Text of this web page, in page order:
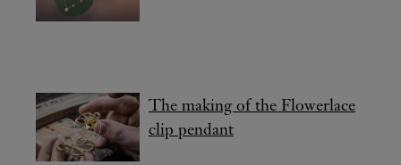
The making of the Flowerlace
clip pendant